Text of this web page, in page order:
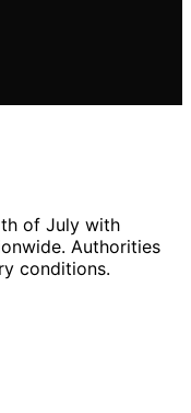
of July with
Authorities
conditions.